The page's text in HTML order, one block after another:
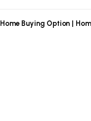
Home Buying Option |